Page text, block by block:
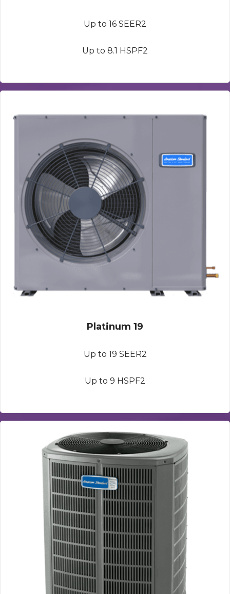
Up to 16 SEER2
Up to 8.1 HSPF2
Platinum 19
Up to 19 SEER2
Up to 9 HSPF2